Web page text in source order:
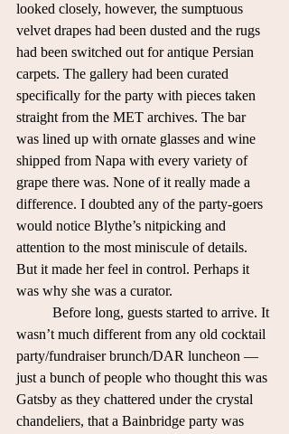
looked closely, however, the sumptuous
velvet drapes had been dusted and the rugs
had been switched out for antique Persian
carpets. The gallery had been curated
specifically for the party with pieces taken
straight from the MET archives. The bar
was lined up with ornate glasses and wine
shipped from Napa with every variety of
grape there was. None of it really made a
difference. I doubted any of the party-goers
would notice Blythe’s nitpicking and
attention to the most miniscule of details.
But it made her feel in control. Perhaps it
was why she was a curator.
wasn’t much different from any old cocktail
party/fundraiser brunch/DAR luncheon —
just a bunch of people who thought this was
Gatsby as they chattered under the crystal
chandeliers, that a Bainbridge party was